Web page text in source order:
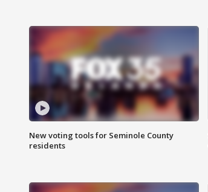
New voting tools for Seminole County
residents